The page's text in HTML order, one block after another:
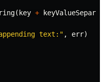
( key +
text:" , err)